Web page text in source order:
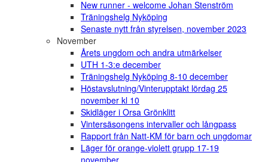
New runner - welcome Johan Stenström
Träningshelg Nyköping
Senaste nytt från styrelsen, november 2023
November
Årets ungdom och andra utmärkelser
UTH 1-3:e december
Träningshelg Nyköping 8-10 december
Höstavslutning/Vinterupptakt lördag 25
november kl 10
Skidläger i Orsa Grönklitt
Vintersäsongens intervaller och långpass
Rapport från Natt-KM för barn och ungdomar
Läger för orange-violett grupp 17-19